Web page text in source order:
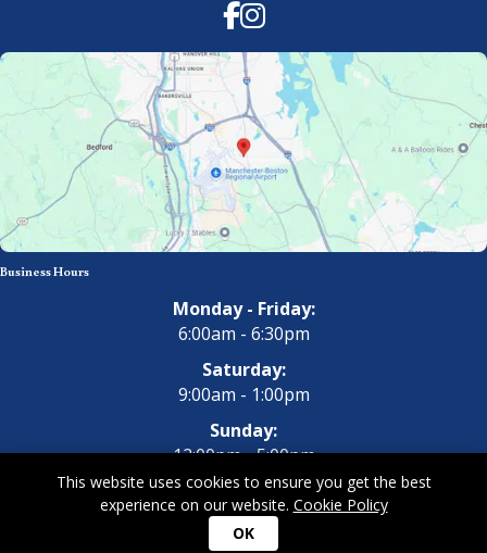
Facebook
Instagram
Business Hours
Monday - Friday:
6:00am - 6:30pm
Saturday:
9:00am - 1:00pm
Sunday:
12:00pm - 5:00pm
Copyright 2026 All Dogs Gym & Inn. All Rights Reserved.
|Terms of Use
This website uses cookies to ensure you get the best
experience on our website. Cookie Policy
OK